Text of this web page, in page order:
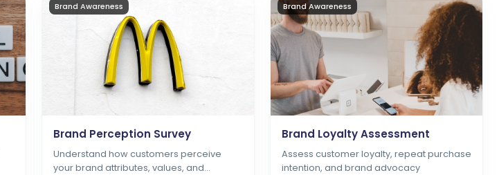
Brand Awareness
Brand Perception Survey
Understand how customers perceive
your brand attributes, values, and
Brand Awareness
Brand Loyalty Assessment
Assess customer loyalty, repeat purchase
intention, and brand advocacy